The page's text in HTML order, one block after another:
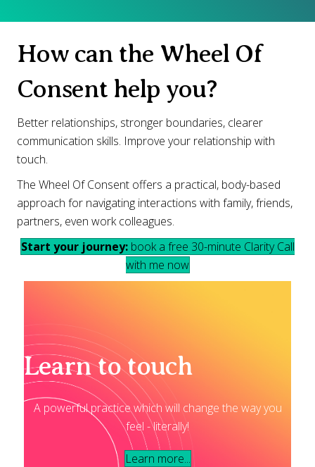
How can the Wheel Of
Consent help you?
Better relationships, stronger boundaries, clearer
communication skills. Improve your relationship with
touch.
The Wheel Of Consent offers a practical, body-based
approach for navigating interactions with family, friends,
partners, even work colleagues.
Start your journey: book a free 30-minute Clarity Call
with me now
Learn to touch
A powerful practice which will change the way you
feel - literally!
Learn more...